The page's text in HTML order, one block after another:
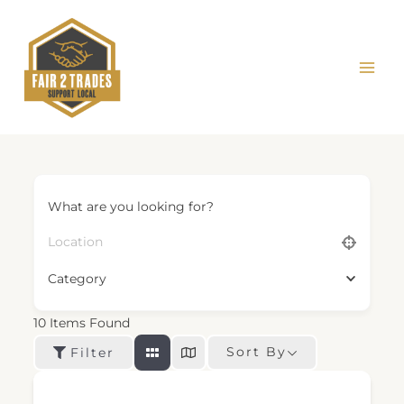
content
What are you looking for?
Category
10 Items Found
Filter
Sort By